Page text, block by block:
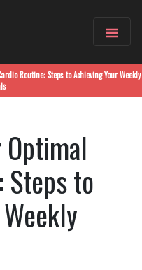
Routine: Steps to Achieving Your Weekly
Steps to